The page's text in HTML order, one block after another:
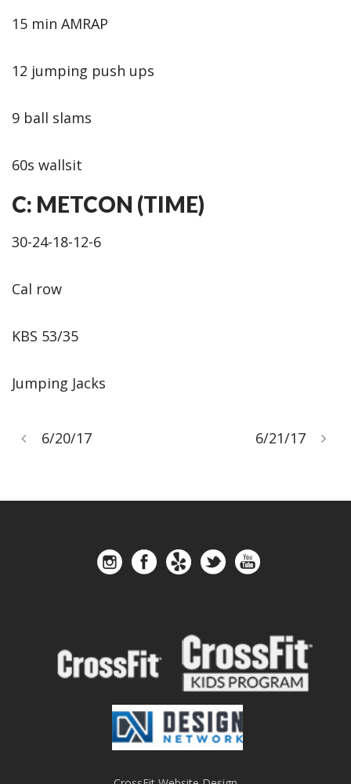
15 min AMRAP
12 jumping push ups
9 ball slams
60s wallsit
C: METCON (TIME)
30-24-18-12-6
Cal row
KBS 53/35
Jumping Jacks
6/20/17 6/21/17